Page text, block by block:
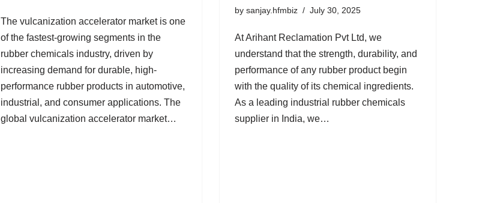
The vulcanization accelerator market is one
of the fastest-growing segments in the
rubber chemicals industry, driven by
increasing demand for durable, high-
performance rubber products in automotive,
industrial, and consumer applications. The
global vulcanization accelerator market…
by sanjay.hfmbiz July 30, 2025
At Arihant Reclamation Pvt Ltd, we
understand that the strength, durability, and
performance of any rubber product begin
with the quality of its chemical ingredients.
As a leading industrial rubber chemicals
supplier in India, we…